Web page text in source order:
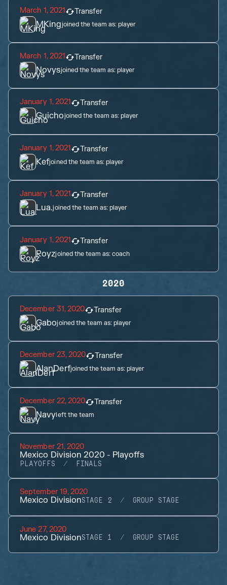
March 1, 2021 Transfer
MKingjoined the team as:player
March 1, 2021 Transfer
Novysjoined the team as:player
January 1, 2021 Transfer
Guichojoined the team as:player
January 1, 2021 Transfer
Kefjoined the team as:player
January 1, 2021 Transfer
Lua.joined the team as:player
January 1, 2021 Transfer
Royzjoined the team as:coach
2020
December 31, 2020 Transfer
Gabojoined the team as:player
December 23, 2020 Transfer
AlanDerfjoined the team as:player
December 22, 2020 Transfer
Navyleft the team
November 21, 2020
Mexico Division 2020 - Playoffs
PLAYOFFS FINALS
September 19, 2020
Mexico DivisionSTAGE 2 GROUP STAGE
June 27, 2020
Mexico DivisionSTAGE 1 GROUP STAGE